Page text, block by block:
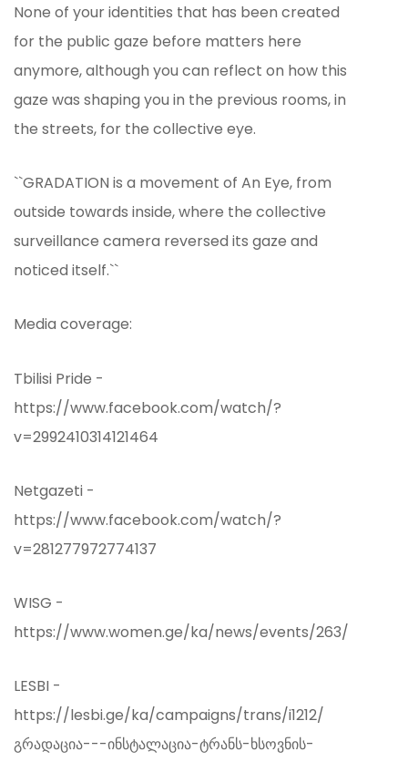
None of your identities that has been created
for the public gaze before matters here
anymore, although you can reflect on how this
gaze was shaping you in the previous rooms, in
the streets, for the collective eye.
``GRADATION is a movement of An Eye, from
outside towards inside, where the collective
surveillance camera reversed its gaze and
noticed itself.``
Media coverage:
Tbilisi Pride -
https://www.facebook.com/watch/?
v=2992410314121464
Netgazeti -
https://www.facebook.com/watch/?
v=281277972774137
WISG -
https://www.women.ge/ka/news/events/263/
LESBI -
https://lesbi.ge/ka/campaigns/trans/i1212/
გრადაცია---ინსტალაცია-ტრანს-ხსოვნის-